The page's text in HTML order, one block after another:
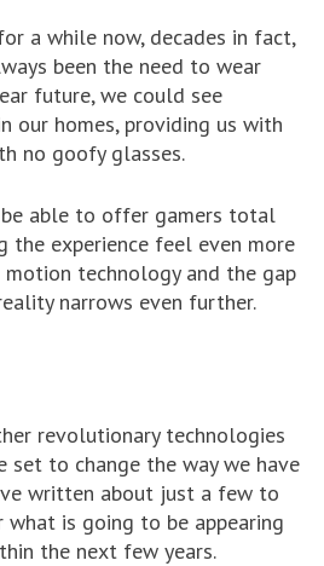
a while now, decades in fact,
been the need to wear
future, we could see
our homes, providing us with
no goofy glasses.
able to offer gamers total
the experience feel even more
technology and the gap
narrows even further.
revolutionary technologies
set to change the way we have
written about just a few to
is going to be appearing
the next few years.